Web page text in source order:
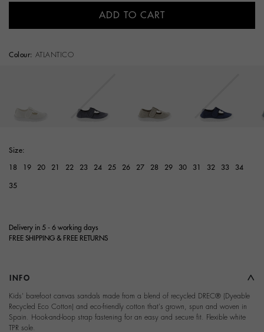
ADD TO CART
Colour: ATLANTICO
Size:
18 19 20 21 22 23 24 25 26 27 28 29 30 31 32 33 34
35
Delivery in 5 - 6 working days
FREE SHIPPING & FREE RETURNS
INFO
Kids' barefoot canvas sandals made from a blend of recycled DREC® (Dyeable
Recycled Eco Cotton) and eco-friendly cotton that's grown, spun and woven in
Spain. Hook-and-loop strap fastening for an easy and secure fit. Flexible white
TPR sole.